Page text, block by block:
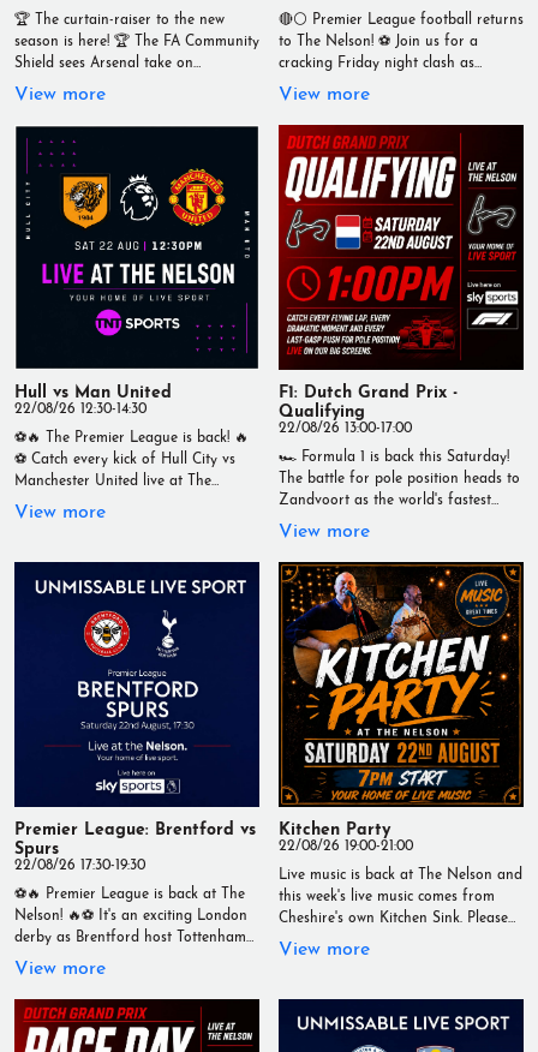
🏆 The curtain-raiser to the new
season is here! 🏆 The FA Community
Shield sees Arsenal take on
Manchester City in a blockbuster
clash, live at The Nelson. 📅 Sunday
16th August ⏰ Kick-off: 3:00pm Can
Arsenal lift the first trophy of the
season, or will City make another
statement? 🍻 Ice-cold drinks 🍔
Great food served all day 📺 Live on
TNT Sports Live at The Nelson –
Your Home of Live Sport
#TheNelson #CommunityShield
#Arsenal #ManchesterCity
#LiveFootball #LiveSport #Wallasey
#Football #Matchday #TNTSports
#YourHomeOfLiveSport
View more
🔴⚪ Premier League football returns
to The Nelson! ⚽ Join us for a
cracking Friday night clash as
Arsenal take on Coventry City live on
our big screens. 📅 Friday 21st
August 🕗 Kick-off: 8pm Catch every
tackle, goal and moment in the best
atmosphere with an ice-cold pint in
hand. 📍 Live at The Nelson 🏆 Your
Home of Live Sport Bring your
mates, grab a drink, and kick off the
weekend with Premier League action!
#LiveSport #PremierLeague #Arsenal
#CoventryCity #TheNelson
#FootballNight
#YourHomeOfLiveSport
View more
Hull vs Man United
22/08/26 12:30-14:30
⚽🔥 The Premier League is back! 🔥
⚽ Catch every kick of Hull City vs
Manchester United live at The
Nelson this Saturday, 22nd August,
with a 12:30pm kick-off. 🍻 Ice-cold
big screens 🙌 The best matchday
atmosphere Live at The Nelson –
Your Home of Live Sport
#TheNelson #PremierLeague
#HullCity #ManchesterUnited
#LiveSport #Wallasey #Matchday
#YourHomeOfLiveSport
View more
F1: Dutch Grand Prix -
Qualifying
22/08/26 13:00-17:00
🏎️ Formula 1 is back this Saturday!
The battle for pole position heads to
Zandvoort as the world's fastest
drivers take on the iconic Dutch
circuit in a crucial qualifying session.
📅 Saturday 22nd August 🕐
Qualifying starts at 1pm Catch every
flying lap, every dramatic moment
and every last-gasp push for pole
position LIVE on our big screens. 📍
Live at The Nelson 🏁 Your Home of
Live Sport #F1 #DutchGP
#Qualifying #Formula1 #LiveSport
#TheNelson #YourHomeOfLiveSport
View more
Premier League: Brentford vs
Spurs
22/08/26 17:30-19:30
⚽🔥 Premier League is back at The
Nelson! 🔥⚽ It's an exciting London
derby as Brentford host Tottenham
Hotspur in a huge Premier League
clash. 📅 Saturday 22nd August 🕠
Kick-off: 5.30pm Catch every minute
live on our big screens with a
fantastic matchday atmosphere, ice-
View more
Kitchen Party
22/08/26 19:00-21:00
Live music is back at The Nelson and
this week's live music comes from
Cheshire's own Kitchen Sink. Please
contact the venue for more
information. 7PM START // FREE
#WeAreLiveMusic
View more